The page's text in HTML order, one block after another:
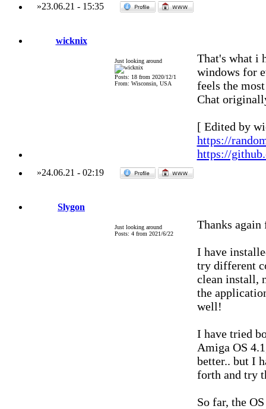
»23.06.21 - 15:35
wicknix
Just looking around
Posts: 18 from 2020/12/1
From: Wisconsin, USA
That's what i
windows for
feels the
Chat
[ Edited by
https://
https://
»24.06.21 - 02:19
Slygon
Just looking around
Posts: 4 from 2021/6/22
Thanks
I have
try different
clean install,
the
well!
I have tried
Amiga OS
better.. but I
forth and try
So far, the